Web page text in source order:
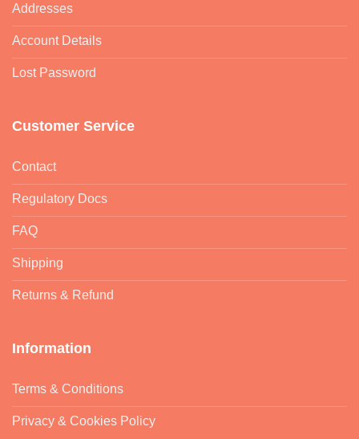
Addresses
Account Details
Lost Password
Customer Service
Contact
Regulatory Docs
FAQ
Shipping
Returns & Refund
Information
Terms & Conditions
Privacy & Cookies Policy